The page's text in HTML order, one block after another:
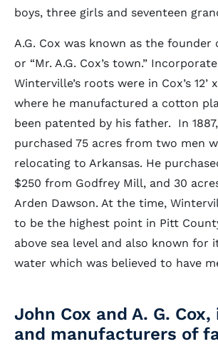
boys, three girls and seventeen
A.G. Cox was known as the founder
or “Mr. A.G. Cox’s town.”
Winterville’s roots were in Cox’s 12’
where he manufactured a cotton
been patented by his father. In 1887,
purchased 75 acres from two men
relocating to Arkansas. He
$250 from Godfrey Mill, and 30
Arden Dawson. At the time,
to be the highest point in Pitt
above sea level and also known for
water which was believed to have
John Cox and A. G.
and manufacturers of